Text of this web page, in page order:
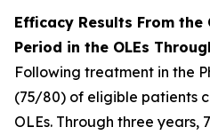
Efficacy Results From
Period in the OLEs
Following treatment in the
(75/80) of eligible patients
OLEs. Through three years,